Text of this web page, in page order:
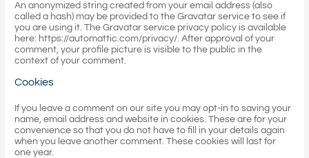
An anonymized string created from your email address (also
called a hash) may be provided to the Gravatar service to see if
you are using it. The Gravatar service privacy policy is available
here: https://automattic.com/privacy/. After approval of your
comment, your profile picture is visible to the public in the
context of your comment.
Cookies
If you leave a comment on our site you may opt-in to saving your
name, email address and website in cookies. These are for your
convenience so that you do not have to fill in your details again
when you leave another comment. These cookies will last for
one year.